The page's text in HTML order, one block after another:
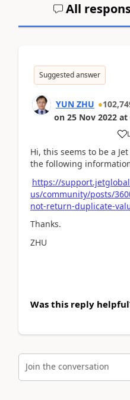
All
Suggested answer
YUN ZHU
on 25 Nov 2022 at
Hi, this seems to be a
the following
https://
us/community/posts/
not-return-duplicate-
Thanks.
ZHU
Was this reply
Join the conversation